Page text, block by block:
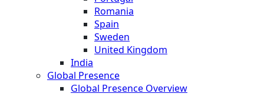
Romania
Spain
Sweden
United Kingdom
India
Global Presence
Global Presence Overview